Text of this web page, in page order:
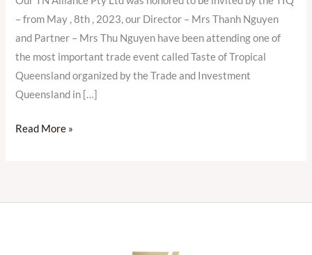
– from May , 8th , 2023, our Director – Mrs Thanh Nguyen
and Partner – Mrs Thu Nguyen have been attending one of
the most important trade event called Taste of Tropical
Queensland organized by the Trade and Investment
Queensland in […]
of
Tropical
Queensland
(Australia)
invited
by
Read More »